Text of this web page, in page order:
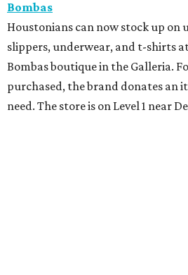
Bombas
Houstonians can now stock up on
slippers, underwear, and t-shirts
Bombas boutique in the Galleria.
purchased, the brand donates an
need. The store is on Level 1 near